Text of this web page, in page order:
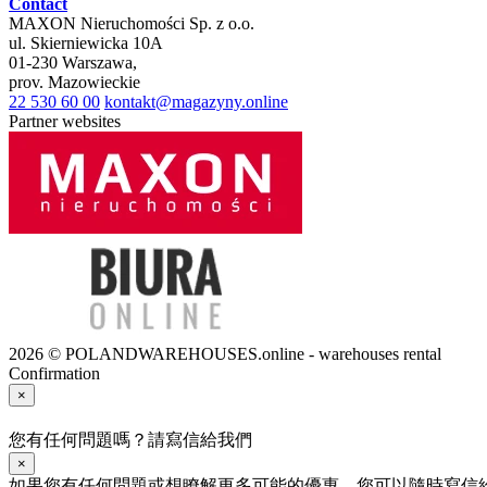
Contact
MAXON Nieruchomości Sp. z o.o.
ul. Skierniewicka 10A
01-230 Warszawa,
prov. Mazowieckie
22 530 60 00 kontakt@magazyny.online
Partner websites
2026 © POLANDWAREHOUSES.online - warehouses rental
Confirmation
×
您有任何問題嗎？請寫信給我們
×